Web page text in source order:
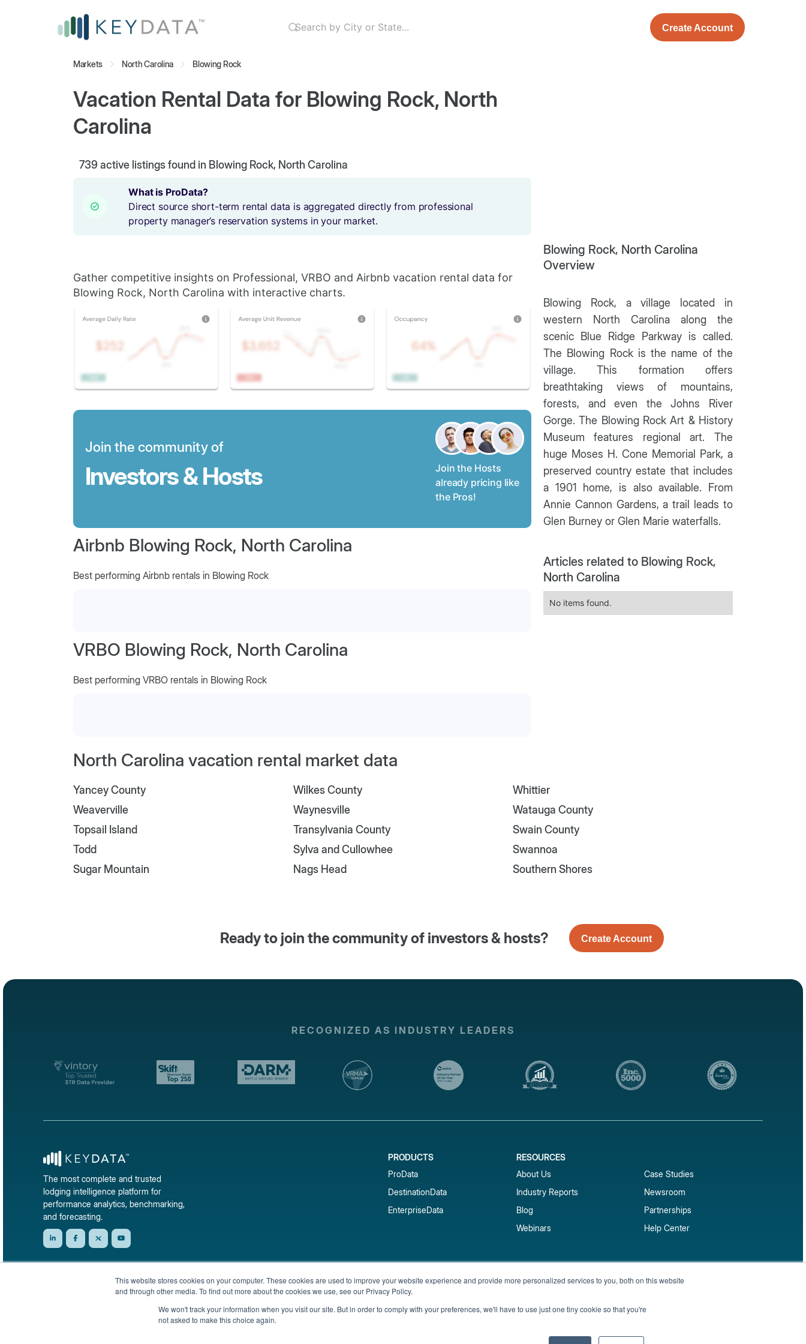
This website stores cookies on your computer. These cookies are used to improve your website experience and provide more personalized services to you, both on this website
and through other media. To find out more about the cookies we use, see our Privacy Policy.
We won't track your information when you visit our site. But in order to comply with your preferences, we'll have to use just one tiny cookie so that you're
not asked to make this choice again.
Create Account
Markets North Carolina Blowing Rock
Vacation Rental Data for Blowing Rock, North
Carolina
739 active listings found in Blowing Rock, North Carolina
What is ProData?
Direct source short-term rental data is aggregated directly from professional
property manager’s reservation systems in your market.
Gather competitive insights on Professional, VRBO and Airbnb vacation rental data for
Blowing Rock, North Carolina with interactive charts.
Join the community of
Investors & Hosts
Join the Hosts
already pricing like
the Pros!
Airbnb Blowing Rock, North Carolina
Best performing Airbnb rentals in Blowing Rock
VRBO Blowing Rock, North Carolina
Best performing VRBO rentals in Blowing Rock
Blowing Rock, North Carolina
Overview
Blowing Rock, a village located in
western North Carolina along the
scenic Blue Ridge Parkway is called.
The Blowing Rock is the name of the
village. This formation offers
breathtaking views of mountains,
forests, and even the Johns River
Gorge. The Blowing Rock Art & History
Museum features regional art. The
huge Moses H. Cone Memorial Park, a
preserved country estate that includes
a 1901 home, is also available. From
Annie Cannon Gardens, a trail leads to
Glen Burney or Glen Marie waterfalls.
Articles related to Blowing Rock,
North Carolina
No items found.
North Carolina vacation rental market data
Yancey County Wilkes County
Whittier
Weaverville
Waynesville
Watauga County
Topsail Island
Transylvania County
Swain County
Todd
Sylva and Cullowhee
Swannoa
Sugar Mountain
Nags Head Southern Shores
Ready to join the community of investors & hosts? Create Account
RECOGNIZED AS INDUSTRY LEADERS
The most complete and trusted
lodging intelligence platform for
performance analytics, benchmarking,
and forecasting.
PRODUCTS
ProData
DestinationData
EnterpriseData
RESOURCES
About Us
Industry Reports
Blog
Webinars
Case Studies
Newsroom
Partnerships
Help Center
Get short-term rental data, market trends, and benchmark reports delivered straight to your